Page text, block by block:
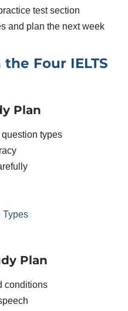
test section
and plan the next week
Four IELTS
Plan
types
Types
Plan
conditions